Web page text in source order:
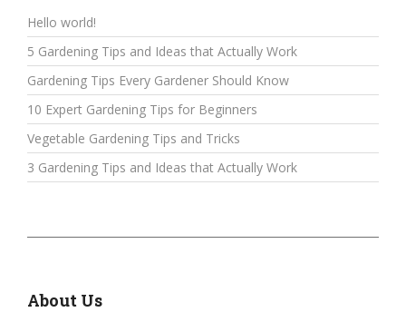
Hello world!
5 Gardening Tips and Ideas that Actually Work
Gardening Tips Every Gardener Should Know
10 Expert Gardening Tips for Beginners
Vegetable Gardening Tips and Tricks
3 Gardening Tips and Ideas that Actually Work
About Us